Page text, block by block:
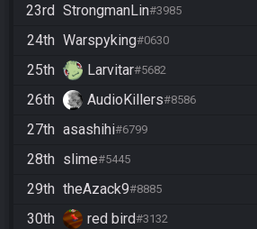
23rd StrongmanLin#3985
24th Warspyking#0630
25th Larvitar#5682
26th AudioKillers#8586
27th asashihi#6799
28th slime#5445
29th theAzack9#8885
30th red bird#3132